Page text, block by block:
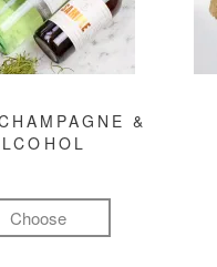
&
Choose